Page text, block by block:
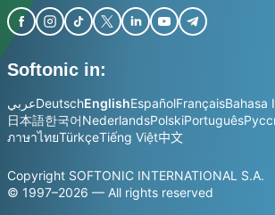
Softonic in:
عربيDeutschEnglishEspañolFrançaisBahasa
日本語한국어NederlandsPolskiPortuguês
ภาษาไทยTürkçeTiếng Việt中文
Copyright SOFTONIC INTERNATIONAL S.A.
© 1997–2026 — All rights reserved